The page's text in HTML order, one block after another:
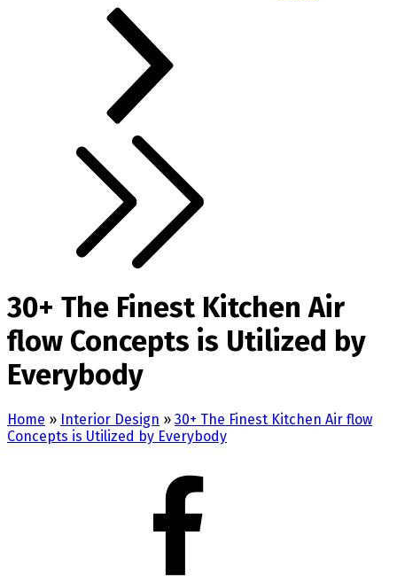
30+ The Finest Kitchen Air
flow Concepts is Utilized by
Everybody
Home » Interior Design » 30+ The Finest Kitchen Air flow
Concepts is Utilized by Everybody